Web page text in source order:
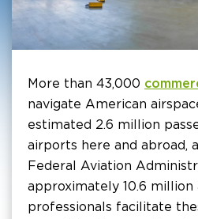
More than 43,000
navigate American
estimated 2.6 million
airports here and abroad,
Federal Aviation
approximately 10.6 million
professionals facilitate